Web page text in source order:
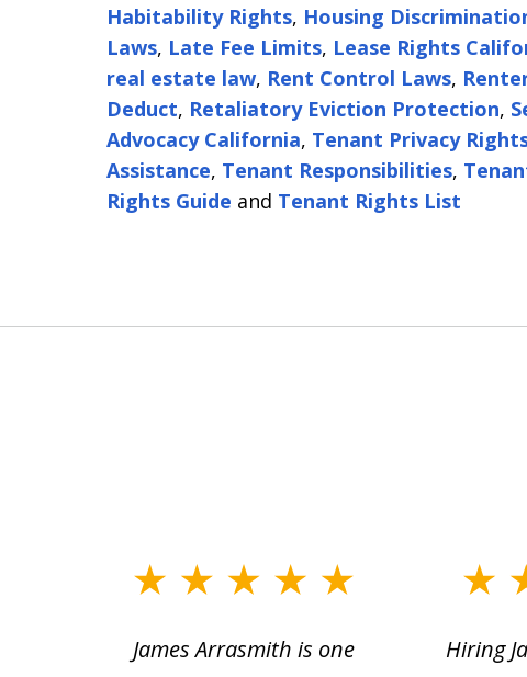
Habitability Rights, Housing
Laws, Late Fee Limits, Lease Rights
real estate law, Rent Control Laws,
Deduct, Retaliatory Eviction Protection,
Advocacy California, Tenant Privacy
Assistance, Tenant Responsibilities,
Rights Guide and Tenant Rights List
James Arrasmith is one
Hiring